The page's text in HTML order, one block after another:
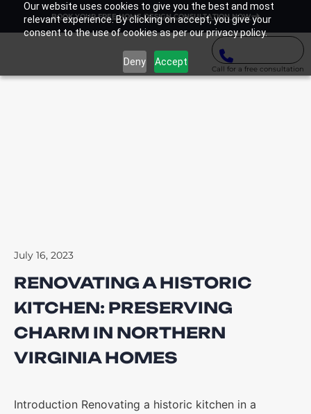
Our website uses cookies to give you the best and most
relevant experience. By clicking on accept, you give your
consent to the use of cookies as per our privacy policy.
Deny Accept
BOOK YOUR FREE HOME DESIGN CONSULTATION NOW
Call for a free consultation
July 16, 2023
RENOVATING A HISTORIC
KITCHEN: PRESERVING
CHARM IN NORTHERN
VIRGINIA HOMES
Introduction Renovating a historic kitchen in a